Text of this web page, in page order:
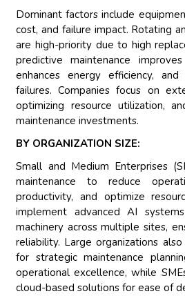
Dominant factors include
cost, and failure impact. Rotating
are high-priority due to high
predictive maintenance
enhances energy efficiency,
failures. Companies focus on
optimizing resource utilization,
maintenance investments.
BY ORGANIZATION SIZE:
Small and Medium Enterprises
maintenance to reduce
productivity, and optimize
implement advanced AI
machinery across multiple sites,
reliability. Large organizations
for strategic maintenance
operational excellence, while
cloud-based solutions for ease of